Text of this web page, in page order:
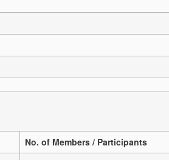
No. of Members / Participants